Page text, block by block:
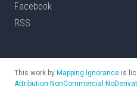
Facebook
RSS
This work by Mapping Ignorance is
Attribution-NonCommercial-